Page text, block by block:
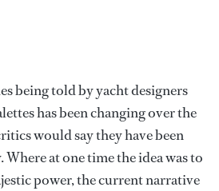
being told by yacht designers
has been changing over the
would say they have been
at one time the idea was to
power, the current narrative